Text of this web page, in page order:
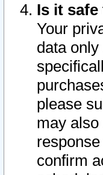
Is it
Your
data
please
may
confirm